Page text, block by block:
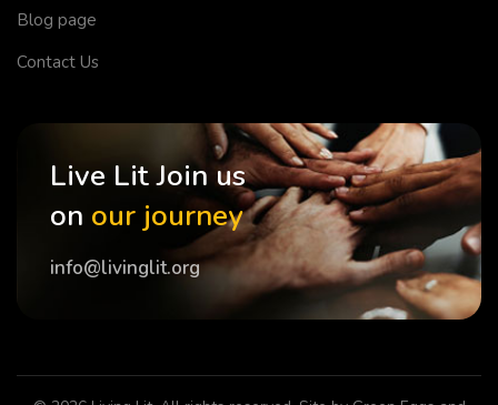
Blog page
Contact Us
Live Lit Join us
on our journey
info@livinglit.org